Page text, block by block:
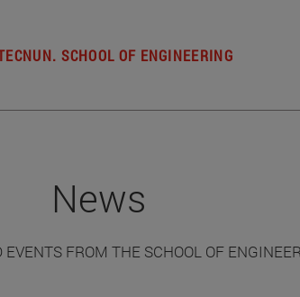
SCHOOL OF ENGINEERING
News
FROM THE SCHOOL OF